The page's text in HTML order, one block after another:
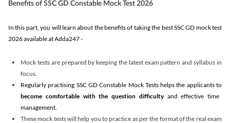
Benefits of SSC GD Constable Mock Test 2026
In this part, you will learn about the benefits of taking the best SSC GD mock test
2026 available at Adda247 -
Mock tests are prepared by keeping the latest exam pattern and syllabus in
focus.
Regularly practising SSC GD Constable Mock Tests helps the applicants to
become comfortable with the question difficultyand effective time
management.
These mock tests will help you to practice as per the format of the real exam